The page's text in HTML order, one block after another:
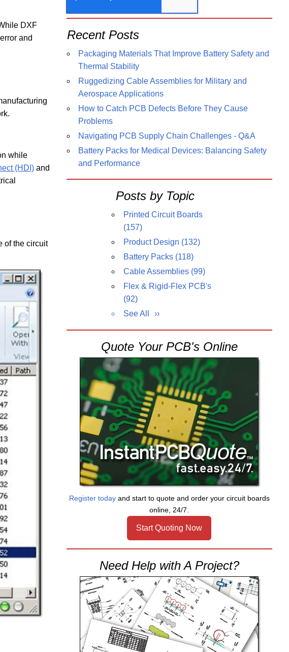
DXF
and
while
(HDI)and
of the circuit
Recent Posts
Packaging Materials That Improve Battery Safety and
Thermal Stability
Ruggedizing Cable Assemblies for Military and
Aerospace Applications
How to Catch PCB Defects Before They Cause
Problems
Navigating PCB Supply Chain Challenges - Q&A
Battery Packs for Medical Devices: Balancing Safety
and Performance
Posts by Topic
Printed Circuit Boards
(157)
Product Design (132)
Battery Packs (118)
Cable Assemblies (99)
Flex & Rigid-Flex PCB's
(92)
See All
Quote Your PCB's Online
Register todayand start to quote and order your circuit boards
online, 24/7.
Start Quoting Now
Need Help with A Project?